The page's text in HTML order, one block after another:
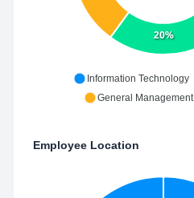
20%
Information Technology
General Management
Employee Location